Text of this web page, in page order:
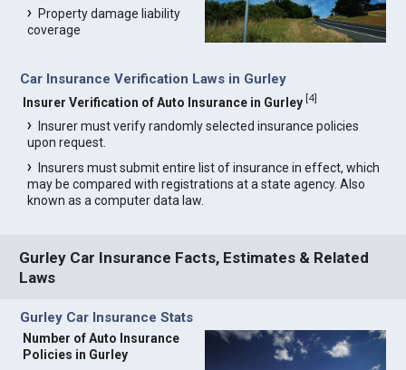
Property damage liability
coverage
Car Insurance Verification Laws in Gurley
Insurer Verification of Auto Insurance in Gurley [4]
Insurer must verify randomly selected insurance policies
upon request.
Insurers must submit entire list of insurance in effect, which
may be compared with registrations at a state agency. Also
known as a computer data law.
Gurley Car Insurance Facts, Estimates & Related
Laws
Gurley Car Insurance Stats
Number of Auto Insurance
Policies in Gurley